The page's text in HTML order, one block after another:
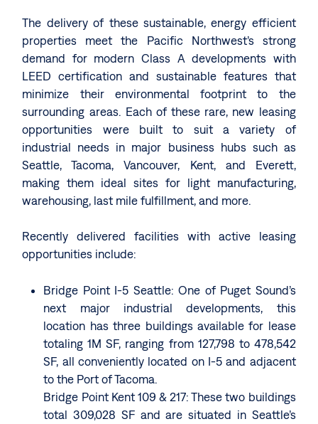
The delivery of these sustainable, energy efficient
properties meet the Pacific Northwest’s strong
demand for modern Class A developments with
LEED certification and sustainable features that
minimize their environmental footprint to the
surrounding areas. Each of these rare, new leasing
opportunities were built to suit a variety of
industrial needs in major business hubs such as
Seattle, Tacoma, Vancouver, Kent, and Everett,
making them ideal sites for light manufacturing,
warehousing, last mile fulfillment, and more.
Recently delivered facilities with active leasing
opportunities include:
Bridge Point I-5 Seattle: One of Puget Sound’s
next major industrial developments, this
location has three buildings available for lease
totaling 1M SF, ranging from 127,798 to 478,542
SF, all conveniently located on I-5 and adjacent
to the Port of Tacoma.
Bridge Point Kent 109 & 217: These two buildings
total 309,028 SF and are situated in Seattle’s